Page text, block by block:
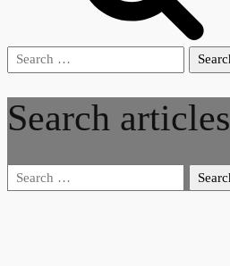
Search
Search articles
Search